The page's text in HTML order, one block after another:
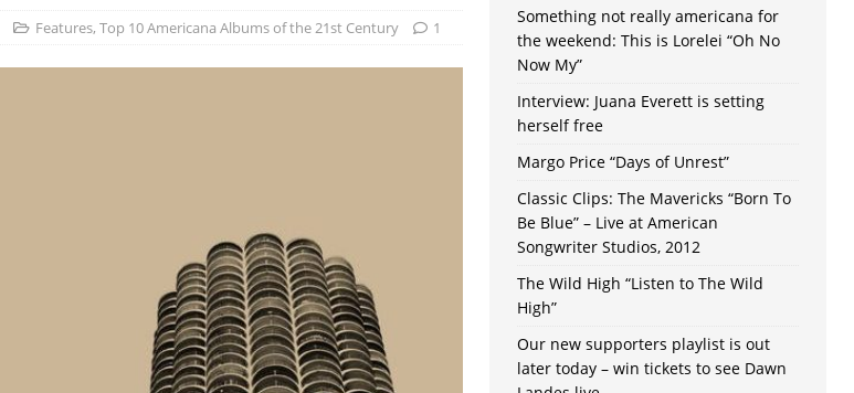
Features, Top 10 Americana Albums of the 21st Century 1
Something not really americana for
the weekend: This is Lorelei “Oh No
Now My”
Interview: Juana Everett is setting
herself free
Margo Price “Days of Unrest”
Classic Clips: The Mavericks “Born To
Be Blue” – Live at American
Songwriter Studios, 2012
The Wild High “Listen to The Wild
High”
Our new supporters playlist is out
later today – win tickets to see Dawn